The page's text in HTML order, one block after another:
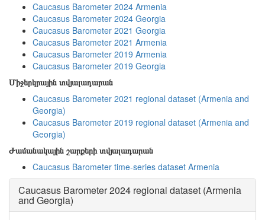
Caucasus Barometer 2024 Armenia
Caucasus Barometer 2024 Georgia
Caucasus Barometer 2021 Georgia
Caucasus Barometer 2021 Armenia
Caucasus Barometer 2019 Armenia
Caucasus Barometer 2019 Georgia
Միջերկրային տվյալադարան
Caucasus Barometer 2021 regional dataset (Armenia and
Georgia)
Caucasus Barometer 2019 regional dataset (Armenia and
Georgia)
Ժամանակային շարքերի տվյալադարան
Caucasus Barometer time-series dataset Armenia
Caucasus Barometer 2024 regional dataset (Armenia
and Georgia)